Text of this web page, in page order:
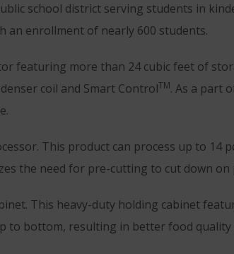
school district serving students in
an enrollment of nearly 600 students.
featuring more than 24 cubic feet of
coil and Smart ControlTM. As a part
This product can process up to 14
the need for pre-cutting to cut down on
This heavy-duty holding cabinet
bottom, resulting in better food quality